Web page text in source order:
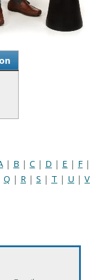
| B | C | D | E | F |
Q | R | S | T | U | V